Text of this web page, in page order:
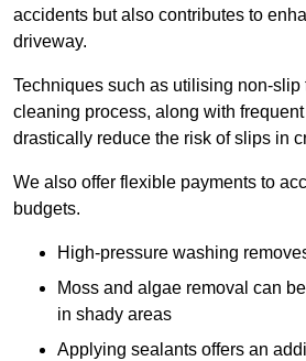
accidents but also contributes to
driveway.
Techniques such as utilising non-slip
cleaning process, along with
drastically reduce the risk of slips in
We also offer flexible payments to
budgets.
High-pressure washing
Moss and algae removal can
in shady areas
Applying sealants offers an